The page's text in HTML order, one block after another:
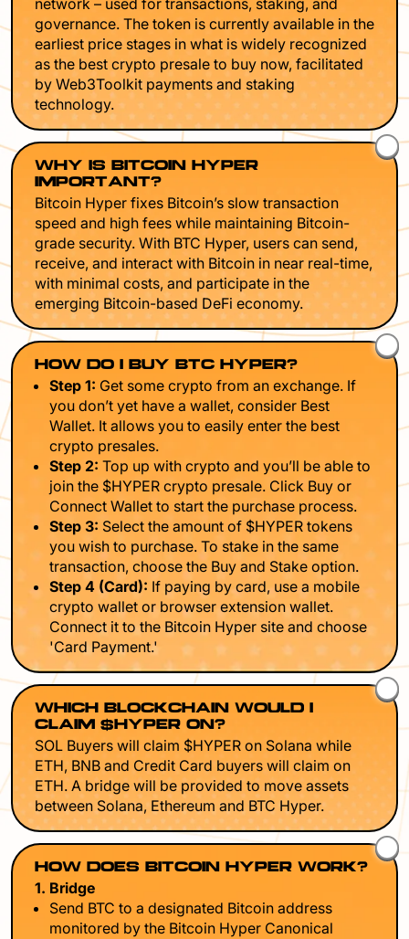
network – used for transactions, staking, and
governance. The token is currently available in the
earliest price stages in what is widely recognized
as the best crypto presale to buy now, facilitated
by Web3Toolkit payments and staking
technology.
WHY IS BITCOIN HYPER
IMPORTANT?
Bitcoin Hyper fixes Bitcoin’s slow transaction
speed and high fees while maintaining Bitcoin-
grade security. With BTC Hyper, users can send,
receive, and interact with Bitcoin in near real-time,
with minimal costs, and participate in the
emerging Bitcoin-based DeFi economy.
HOW DO I BUY BTC HYPER?
Step 1: Get some crypto from an exchange. If
you don’t yet have a wallet, consider Best
Wallet. It allows you to easily enter the best
crypto presales.
Step 2: Top up with crypto and you’ll be able to
join the $HYPER crypto presale. Click Buy or
Connect Wallet to start the purchase process.
Step 3: Select the amount of $HYPER tokens
you wish to purchase. To stake in the same
transaction, choose the Buy and Stake option.
Step 4 (Card): If paying by card, use a mobile
crypto wallet or browser extension wallet.
Connect it to the Bitcoin Hyper site and choose
'Card Payment.'
WHICH BLOCKCHAIN WOULD I
CLAIM $HYPER ON?
SOL Buyers will claim $HYPER on Solana while
ETH, BNB and Credit Card buyers will claim on
ETH. A bridge will be provided to move assets
between Solana, Ethereum and BTC Hyper.
HOW DOES BITCOIN HYPER WORK?
1. Bridge
Send BTC to a designated Bitcoin address
monitored by the Bitcoin Hyper Canonical